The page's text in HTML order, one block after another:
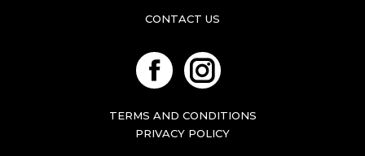
CONTACT US
FacebookInstagram
TERMS AND CONDITIONS
PRIVACY POLICY